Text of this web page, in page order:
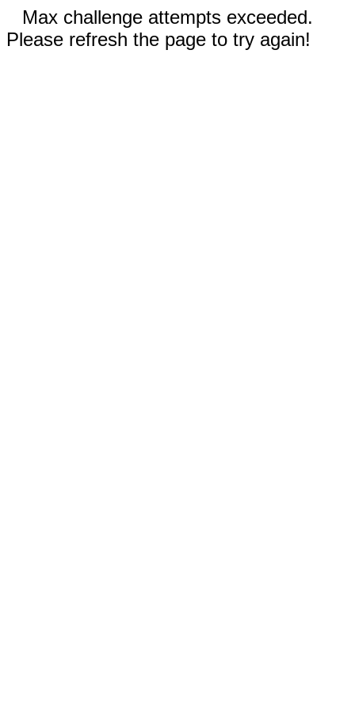
Max challenge attempts exceeded.
Please refresh the page to try again!